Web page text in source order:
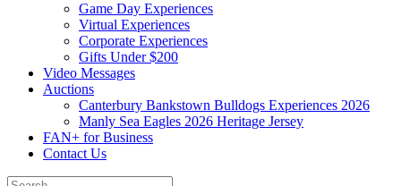
Game Day Experiences
Virtual Experiences
Corporate Experiences
Gifts Under $200
Video Messages
Auctions
Canterbury Bankstown Bulldogs Experiences 2026
Manly Sea Eagles 2026 Heritage Jersey
FAN+ for Business
Contact Us